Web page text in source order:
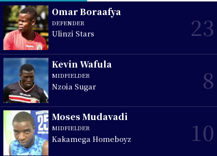
Omar Boraafya
DEFENDER
Ulinzi Stars 23
Kevin Wafula
MIDFIELDER
Nzoia Sugar 8
Moses Mudavadi
MIDFIELDER
Kakamega Homeboyz 10